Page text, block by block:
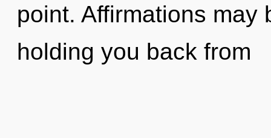
point. Affirmations may
holding you back from